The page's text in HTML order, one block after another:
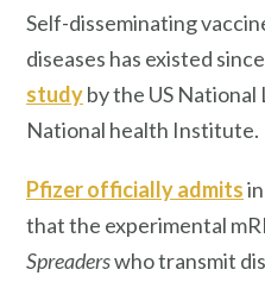
Self-disseminating
diseases has existed
studyby the US
National health Institute.
Pfizer officially admits
that the experimental
Spreaderswho transmit